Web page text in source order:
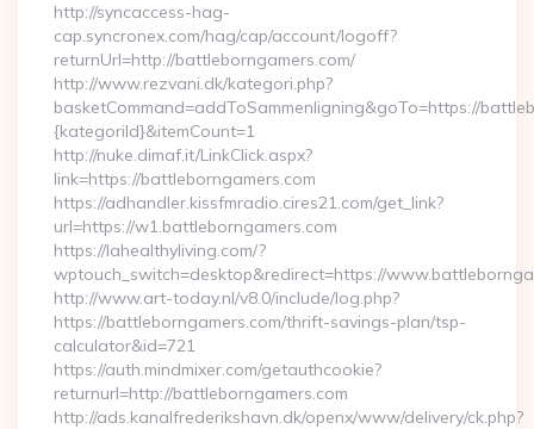
http://syncaccess-hag-
cap.syncronex.com/hag/cap/account/logoff?
returnUrl=http://battleborngamers.com/
http://www.rezvani.dk/kategori.php?
basketCommand=addToSammenligning&goTo=https://
{kategoriId}&itemCount=1
http://nuke.dimaf.it/LinkClick.aspx?
link=https://battleborngamers.com
https://adhandler.kissfmradio.cires21.com/get_link?
url=https://w1.battleborngamers.com
https://lahealthyliving.com/?
wptouch_switch=desktop&redirect=https://
http://www.art-today.nl/v8.0/include/log.php?
https://battleborngamers.com/thrift-savings-plan/tsp-
calculator&id=721
https://auth.mindmixer.com/getauthcookie?
returnurl=http://battleborngamers.com
http://ads.kanalfrederikshavn.dk/openx/www/delivery/ck.php?